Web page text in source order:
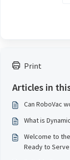
Print
Articles in
Can RoboVac
What is
Welcome to
Ready to Serve